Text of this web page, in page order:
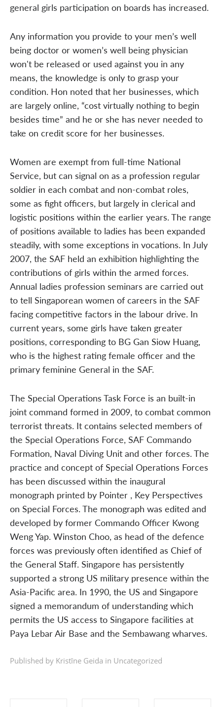
general girls participation on boards has increased.
Any information you provide to your men’s well
being doctor or women’s well being physician
won't be released or used against you in any
means, the knowledge is only to grasp your
condition. Hon noted that her businesses, which
are largely online, “cost virtually nothing to begin
besides time” and he or she has never needed to
take on credit score for her businesses.
Women are exempt from full-time National
Service, but can signal on as a profession regular
soldier in each combat and non-combat roles,
some as fight officers, but largely in clerical and
logistic positions within the earlier years. The range
of positions available to ladies has been expanded
steadily, with some exceptions in vocations. In July
2007, the SAF held an exhibition highlighting the
contributions of girls within the armed forces.
Annual ladies profession seminars are carried out
to tell Singaporean women of careers in the SAF
facing competitive factors in the labour drive. In
current years, some girls have taken greater
positions, corresponding to BG Gan Siow Huang,
who is the highest rating female officer and the
primary feminine General in the SAF.
The Special Operations Task Force is an built-in
joint command formed in 2009, to combat common
terrorist threats. It contains selected members of
the Special Operations Force, SAF Commando
Formation, Naval Diving Unit and other forces. The
practice and concept of Special Operations Forces
has been discussed within the inaugural
monograph printed by Pointer , Key Perspectives
on Special Forces. The monograph was edited and
developed by former Commando Officer Kwong
Weng Yap. Winston Choo, as head of the defence
forces was previously often identified as Chief of
the General Staff. Singapore has persistently
supported a strong US military presence within the
Asia-Pacific area. In 1990, the US and Singapore
signed a memorandum of understanding which
permits the US access to Singapore facilities at
Paya Lebar Air Base and the Sembawang wharves.
Published by Kristīne Geida in Uncategorized